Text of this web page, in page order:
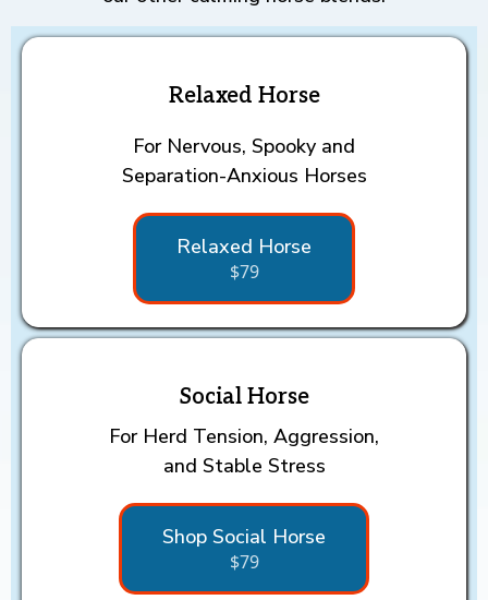
Relaxed Horse
For Nervous, Spooky and
Separation-Anxious Horses
Relaxed Horse
$79
Social Horse
For Herd Tension, Aggression,
and Stable Stress
Shop Social Horse
$79